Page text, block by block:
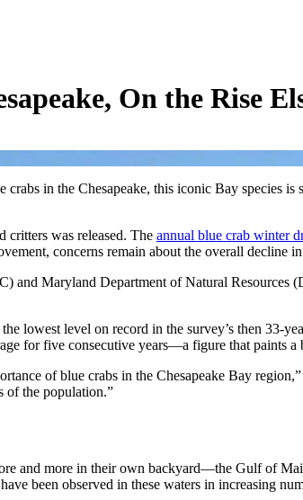
On the Rise
in the Chesapeake, this iconic Bay species
critters was released. The annual blue crab winter
concerns remain about the overall decline
Maryland Department of Natural Resources
lowest level on record in the survey’s then 33-
for five consecutive years—a figure that paints
of blue crabs in the Chesapeake Bay
of the population.”
and more in their own backyard—the Gulf of
been observed in these waters in increasing